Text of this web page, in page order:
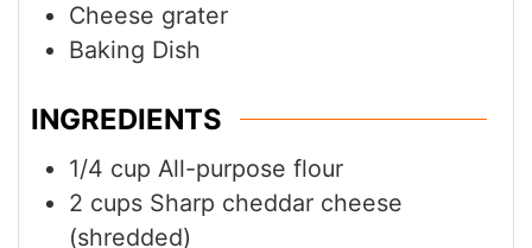
Cheese grater
Baking Dish
INGREDIENTS
1/4 cup All-purpose flour
2 cups Sharp cheddar cheese
(shredded)